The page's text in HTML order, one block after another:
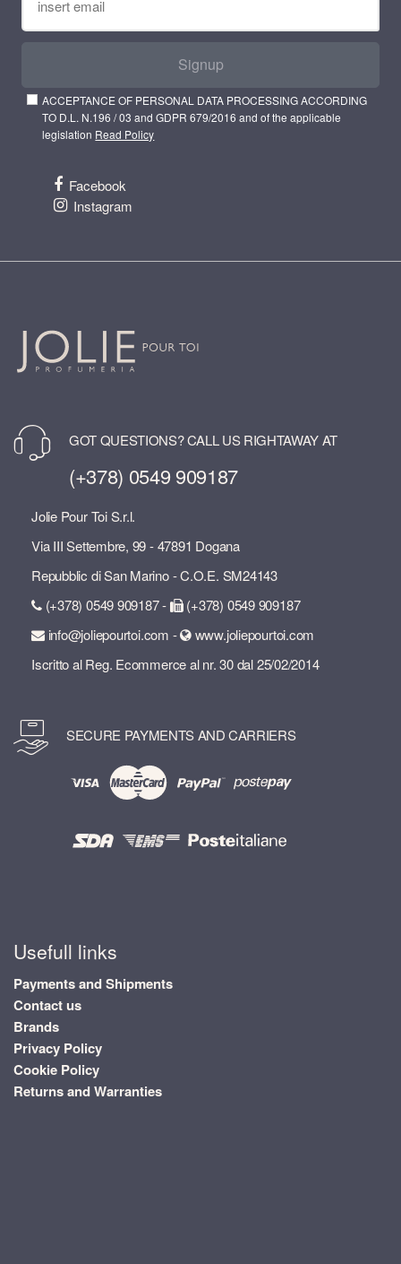
Signup
ACCEPTANCE OF PERSONAL DATA PROCESSING ACCORDING
TO D.L. N.196 / 03 and GDPR 679/2016 and of the applicable
legislation Read Policy
Facebook
Instagram
GOT QUESTIONS? CALL US RIGHTAWAY AT
(+378) 0549 909187
Jolie Pour Toi S.r.l.
Via III Settembre, 99 - 47891 Dogana
Repubblic di San Marino - C.O.E. SM24143
(+378) 0549 909187 -
(+378) 0549 909187
info@joliepourtoi.com -
www.joliepourtoi.com
Iscritto al Reg. Ecommerce al nr. 30 dal 25/02/2014
SECURE PAYMENTS AND CARRIERS
Usefull links
Payments and Shipments
Contact us
Brands
Privacy Policy
Cookie Policy
Returns and Warranties